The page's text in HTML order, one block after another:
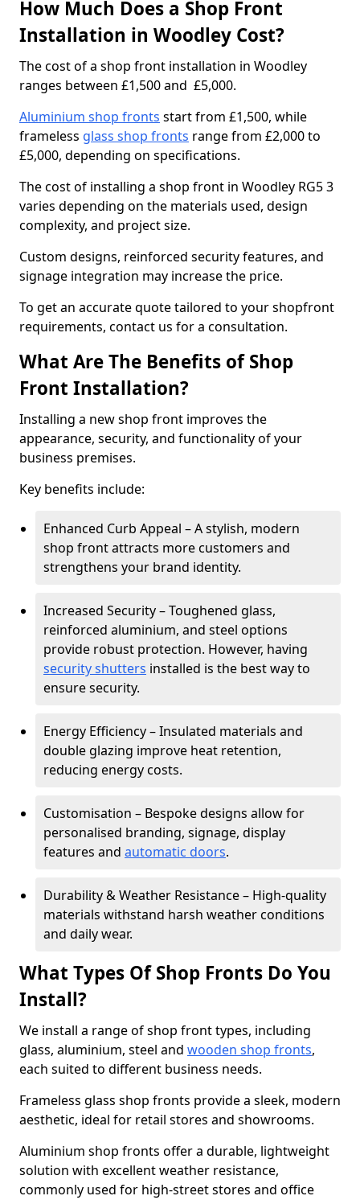
How Much Does a Shop Front
Installation in Woodley Cost?
The cost of a shop front installation in Woodley
ranges between £1,500 and £5,000.
Aluminium shop fronts start from £1,500, while
frameless glass shop fronts range from £2,000 to
£5,000, depending on specifications.
The cost of installing a shop front in Woodley RG5 3
varies depending on the materials used, design
complexity, and project size.
Custom designs, reinforced security features, and
signage integration may increase the price.
To get an accurate quote tailored to your shopfront
requirements, contact us for a consultation.
What Are The Benefits of Shop
Front Installation?
Installing a new shop front improves the
appearance, security, and functionality of your
business premises.
Key benefits include:
Enhanced Curb Appeal – A stylish, modern
shop front attracts more customers and
strengthens your brand identity.
Increased Security – Toughened glass,
reinforced aluminium, and steel options
provide robust protection. However, having
security shutters installed is the best way to
ensure security.
Energy Efficiency – Insulated materials and
double glazing improve heat retention,
reducing energy costs.
Customisation – Bespoke designs allow for
personalised branding, signage, display
features and automatic doors.
Durability & Weather Resistance – High-quality
materials withstand harsh weather conditions
and daily wear.
What Types Of Shop Fronts Do You
Install?
We install a range of shop front types, including
glass, aluminium, steel and wooden shop fronts,
each suited to different business needs.
Frameless glass shop fronts provide a sleek, modern
aesthetic, ideal for retail stores and showrooms.
Aluminium shop fronts offer a durable, lightweight
solution with excellent weather resistance,
commonly used for high-street stores and office